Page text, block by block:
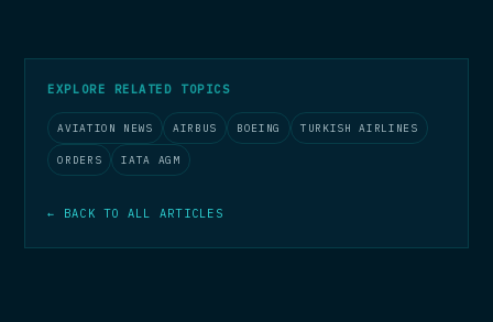
EXPLORE RELATED TOPICS
AVIATION NEWS AIRBUS BOEING TURKISH AIRLINES
ORDERS IATA AGM
← BACK TO ALL ARTICLES